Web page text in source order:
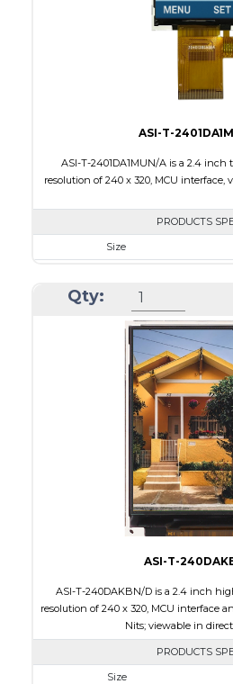
ASI-T-
ASI-T-2401DA1MUN/A is a 2.4
resolution of 240 x 320, MCU
PRODUCTS
Size
Module Size
Active Area
Interface
Touch Panel
Brightness/Nits
Polarizer
Viewing Direction
Qty:
ASI-T-
ASI-T-240DAKBN/D is a 2.4 inch
resolution of 240 x 320, MCU interface
Nits; viewable in
PRODUCTS
Size